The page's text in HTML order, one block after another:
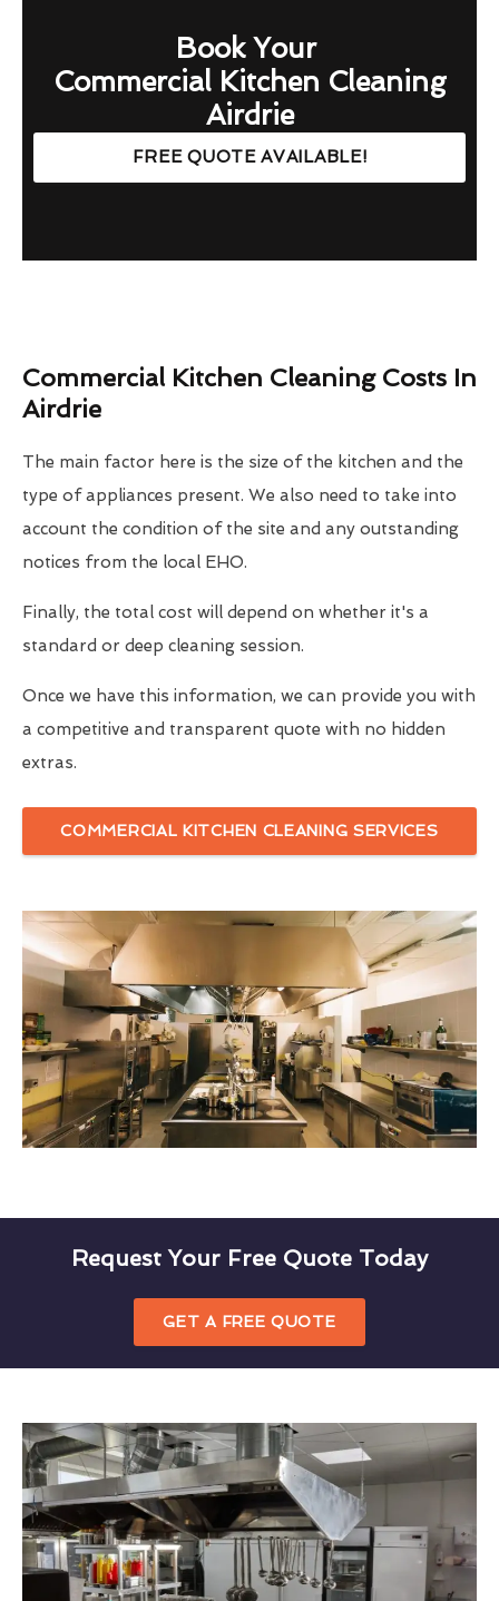
Book Your
Commercial Kitchen Cleaning
Airdrie
FREE QUOTE AVAILABLE!
Commercial Kitchen Cleaning Costs In
Airdrie
The main factor here is the size of the kitchen and the
type of appliances present. We also need to take into
account the condition of the site and any outstanding
notices from the local EHO.
Finally, the total cost will depend on whether it's a
standard or deep cleaning session.
Once we have this information, we can provide you with
a competitive and transparent quote with no hidden
extras.
COMMERCIAL KITCHEN CLEANING SERVICES
Request Your Free Quote Today
GET A FREE QUOTE